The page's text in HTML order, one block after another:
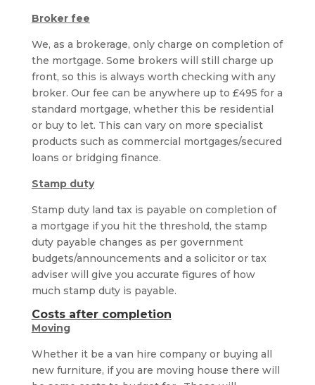
Broker fee
We, as a brokerage, only charge on completion of
the mortgage. Some brokers will still charge up
front, so this is always worth checking with any
broker. Our fee can be anywhere up to £495 for a
standard mortgage, whether this be residential
or buy to let. This can vary on more specialist
products such as commercial mortgages/secured
loans or bridging finance.
Stamp duty
Stamp duty land tax is payable on completion of
a mortgage if you hit the threshold, the stamp
duty payable changes as per government
budgets/announcements and a solicitor or tax
adviser will give you accurate figures of how
much stamp duty is payable.
Costs after completion
Moving
Whether it be a van hire company or buying all
new furniture, if you are moving house there will